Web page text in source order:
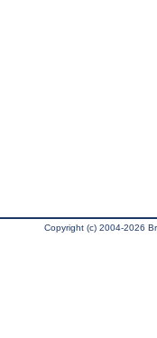
Copyright (c) 2004-2026